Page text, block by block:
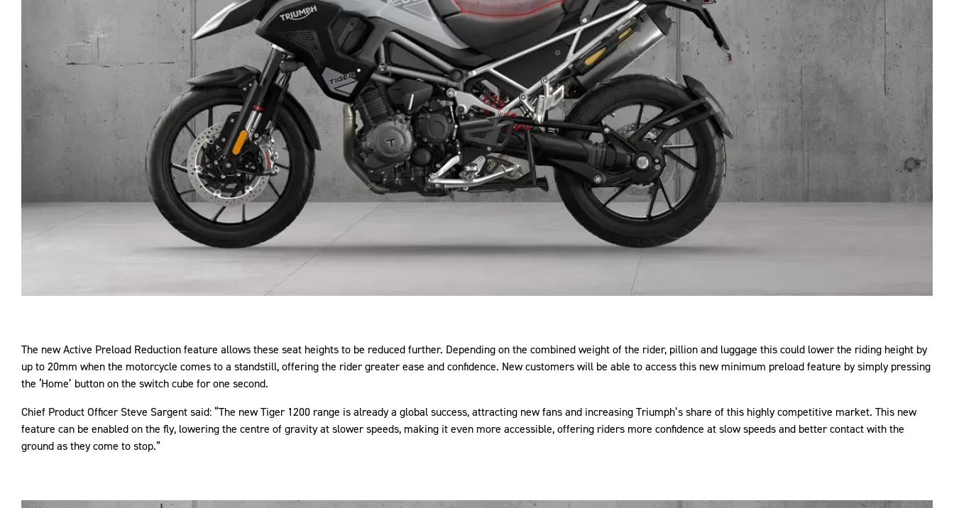
The new Active Preload Reduction feature allows these seat heights to be reduced further. Depending on the combined weight of the rider, pillion and luggage this could lower the riding height by
up to 20mm when the motorcycle comes to a standstill, offering the rider greater ease and confidence. New customers will be able to access this new minimum preload feature by simply pressing
the ‘Home’ button on the switch cube for one second.
Chief Product Officer Steve Sargent said: “The new Tiger 1200 range is already a global success, attracting new fans and increasing Triumph’s share of this highly competitive market. This new
feature can be enabled on the fly, lowering the centre of gravity at slower speeds, making it even more accessible, offering riders more confidence at slow speeds and better contact with the
ground as they come to stop.”